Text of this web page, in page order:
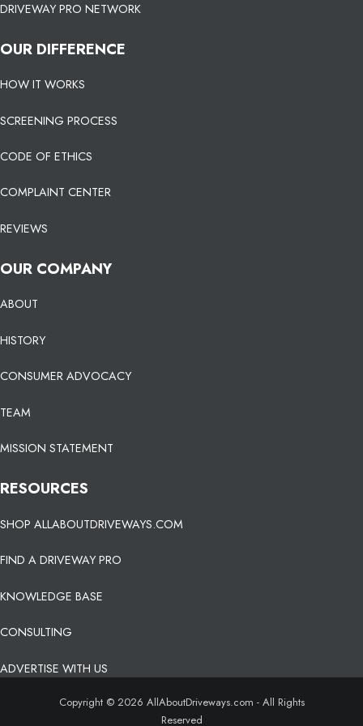
DRIVEWAY PRO NETWORK
OUR DIFFERENCE
HOW IT WORKS
SCREENING PROCESS
CODE OF ETHICS
COMPLAINT CENTER
REVIEWS
OUR COMPANY
ABOUT
HISTORY
CONSUMER ADVOCACY
TEAM
MISSION STATEMENT
RESOURCES
SHOP ALLABOUTDRIVEWAYS.COM
FIND A DRIVEWAY PRO
KNOWLEDGE BASE
CONSULTING
ADVERTISE WITH US
Copyright © 2026 AllAboutDriveways.com - All Rights
Reserved